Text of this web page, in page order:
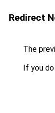
Redirect
The
If you